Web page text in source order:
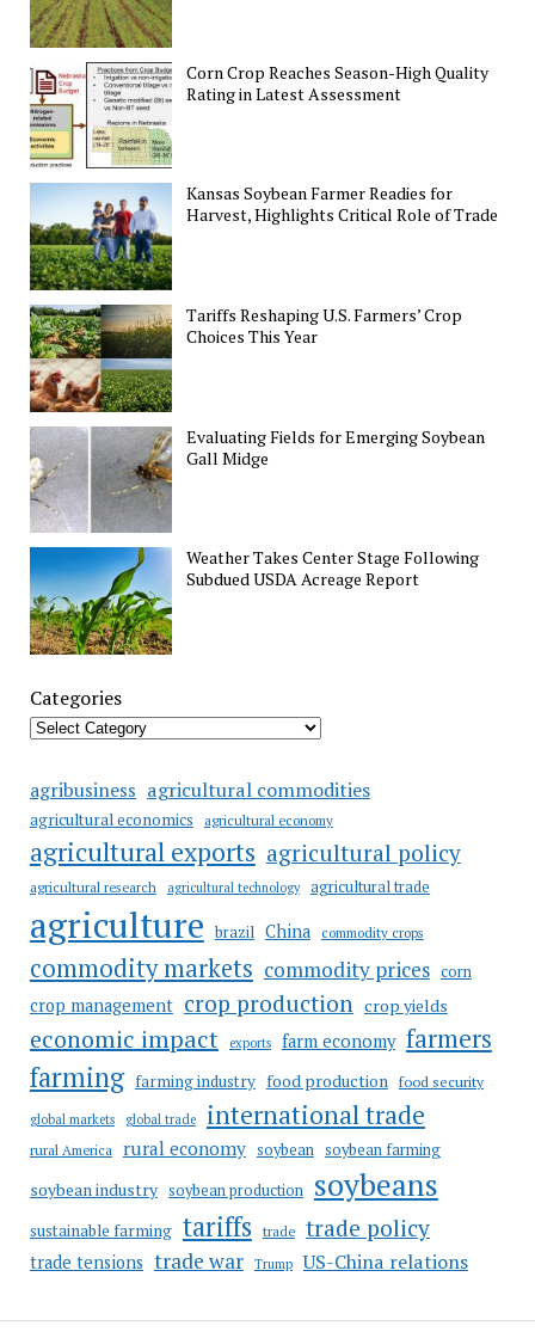
Corn Crop Reaches Season-High Quality
Rating in Latest Assessment
Kansas Soybean Farmer Readies for
Harvest, Highlights Critical Role of Trade
Tariffs Reshaping U.S. Farmers’ Crop
Choices This Year
Evaluating Fields for Emerging Soybean
Gall Midge
Weather Takes Center Stage Following
Subdued USDA Acreage Report
Categories
agribusiness agricultural commodities
agricultural economics agricultural economy
agricultural exports agricultural policy
agricultural research agricultural technology agricultural trade
agriculture brazil China commodity crops
commodity markets commodity prices corn
crop management crop production crop yields
economic impact exports farm economy farmers
farming farming industry food production food security
global markets global trade international trade
rural America rural economy soybean soybean farming
soybean industry soybean production soybeans
sustainable farming tariffs trade trade policy
trade tensions trade war Trump US-China relations